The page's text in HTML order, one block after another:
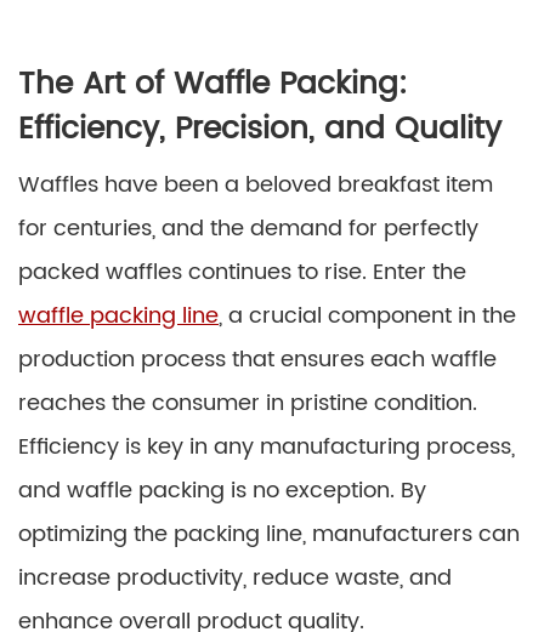
The Art of Waffle Packing:
Efficiency, Precision, and Quality
Waffles have been a beloved breakfast item
for centuries, and the demand for perfectly
packed waffles continues to rise. Enter the
waffle packing line, a crucial component in the
production process that ensures each waffle
reaches the consumer in pristine condition.
Efficiency is key in any manufacturing process,
and waffle packing is no exception. By
optimizing the packing line, manufacturers can
increase productivity, reduce waste, and
enhance overall product quality.